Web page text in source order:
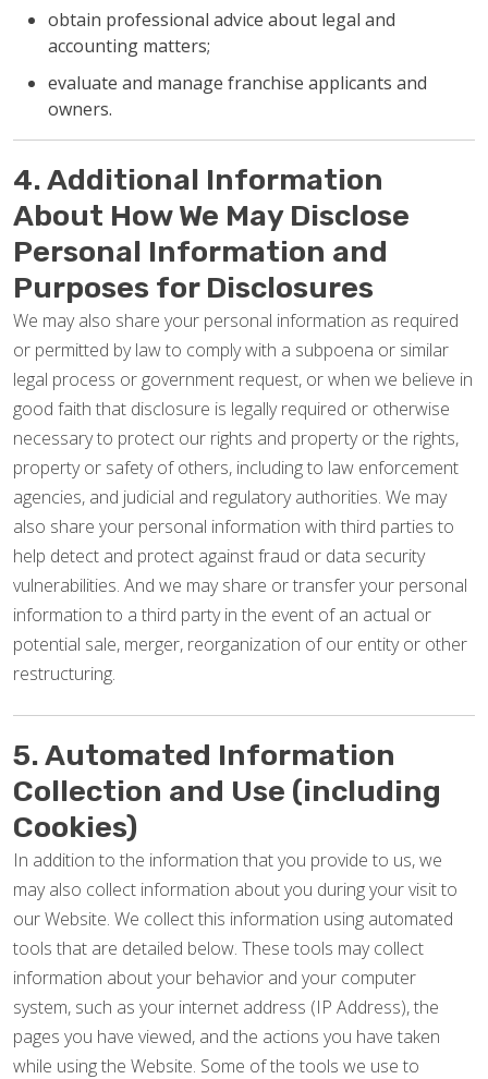
obtain professional advice about legal and
accounting matters;
evaluate and manage franchise applicants and
owners.
4. Additional Information
About How We May Disclose
Personal Information and
Purposes for Disclosures
We may also share your personal information as required
or permitted by law to comply with a subpoena or similar
legal process or government request, or when we believe in
good faith that disclosure is legally required or otherwise
necessary to protect our rights and property or the rights,
property or safety of others, including to law enforcement
agencies, and judicial and regulatory authorities. We may
also share your personal information with third parties to
help detect and protect against fraud or data security
vulnerabilities. And we may share or transfer your personal
information to a third party in the event of an actual or
potential sale, merger, reorganization of our entity or other
restructuring.
5. Automated Information
Collection and Use (including
Cookies)
In addition to the information that you provide to us, we
may also collect information about you during your visit to
our Website. We collect this information using automated
tools that are detailed below. These tools may collect
information about your behavior and your computer
system, such as your internet address (IP Address), the
pages you have viewed, and the actions you have taken
while using the Website. Some of the tools we use to